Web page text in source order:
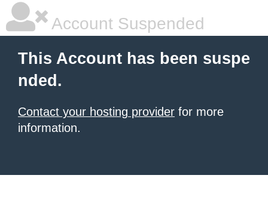
Account Suspended
This Account has been suspe
nded.
Contact your hosting provider for more
information.